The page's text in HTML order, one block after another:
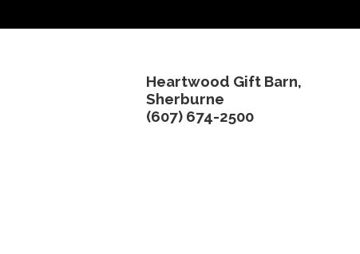
Heartwood Gift Barn,
Sherburne
(607) 674-2500